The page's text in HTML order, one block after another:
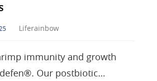
Liferainbow
immunity and growth
Our postbiotic